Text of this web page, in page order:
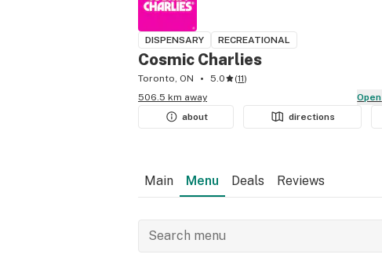
DISPENSARY RECREATIONAL
Cosmic Charlies
Toronto, ON 5.0 (11)
506.5 km away
Open
about
directions
Main Menu Deals Reviews